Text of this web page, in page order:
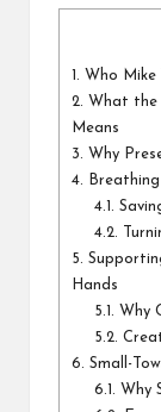
1. Who Mike
2. What the
Means
3. Why
4.
4.1.
4.2.
5.
Hands
5.1. Why
5.2.
6. Small-
6.1. Why